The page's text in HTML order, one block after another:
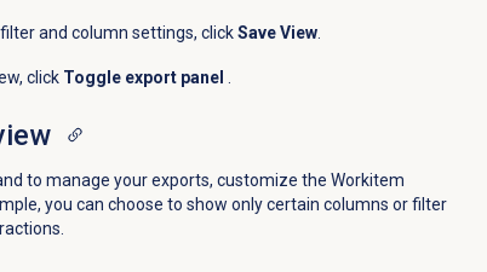
and column settings, clickSave View.
click Toggle export panel
to manage your exports, customize the Workitem
you can choose to show only certain columns or filter